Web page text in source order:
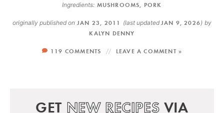
Ingredients: MUSHROOMS PORK
originally published onJAN 23, 2011 (last updated JAN 9, 2026) by
KALYN DENNY
119 COMMENTS LEAVE A COMMENT »
GET NEW RECIPES VIA